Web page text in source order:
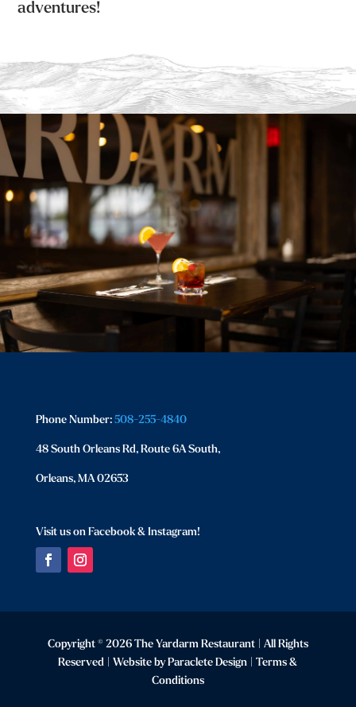
adventures!
Phone Number: 508-255-4840
48 South Orleans Rd, Route 6A South,
Orleans, MA 02653
Visit us on Facebook & Instagram!
Copyright © 2026 The Yardarm Restaurant | All Rights
Reserved | Website byParaclete Design |Terms &
Conditions